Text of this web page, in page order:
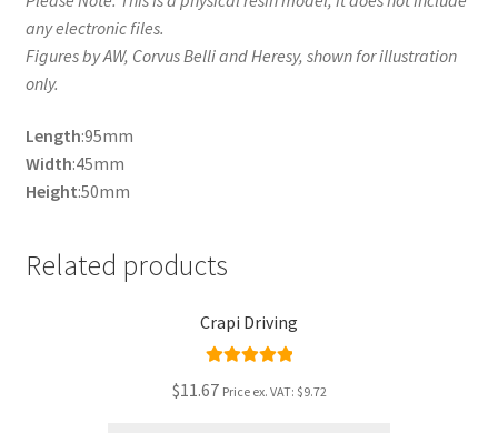
any electronic files.
Figures by AW, Corvus Belli and Heresy, shown for illustration
only.
Length:95mm
Width:45mm
Height:50mm
Related products
Crapi Driving
$11.67 Price ex. VAT: $9.72